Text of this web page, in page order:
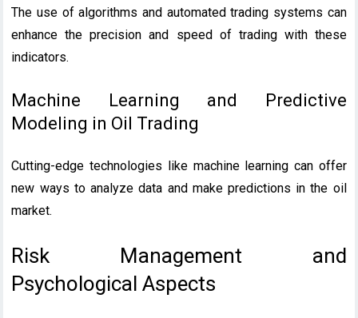
The use of algorithms and automated trading systems can
enhance the precision and speed of trading with these
indicators.
Machine Learning and Predictive
Modeling in Oil Trading
Cutting-edge technologies like machine learning can offer
new ways to analyze data and make predictions in the oil
market.
Risk Management and
Psychological Aspects